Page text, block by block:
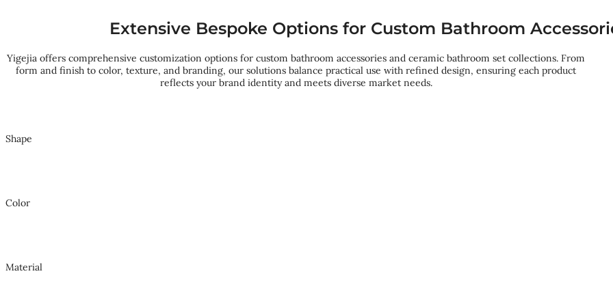
Extensive Bespoke Options for Custom Bathroom
Yigejia offers comprehensive customization options for custom bathroom accessories and ceramic bathroom set collections. From
form and finish to color, texture, and branding, our solutions balance practical use with refined design, ensuring each product
reflects your brand identity and meets diverse market needs.
Shape
Color
Material